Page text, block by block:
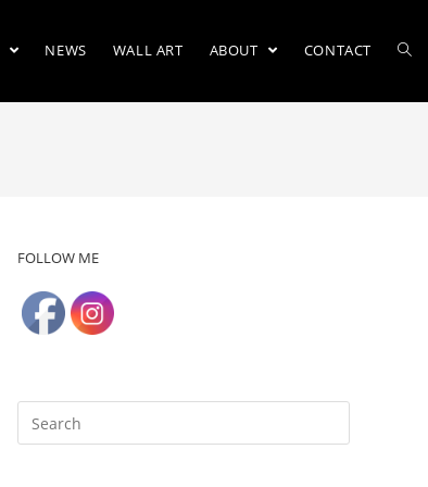
NEWS WALL ART ABOUT CONTACT
FOLLOW ME